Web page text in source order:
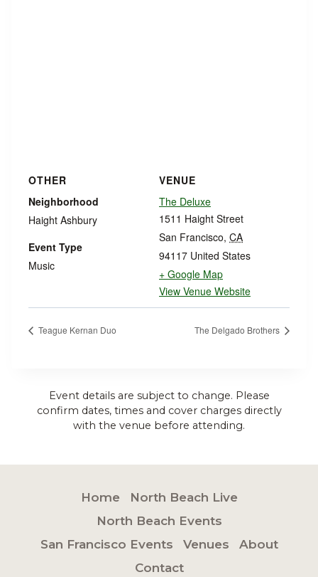
VENUE
The Deluxe
1511 Haight Street
San Francisco, CA
94117 United States
+ Google Map
View Venue Website
OTHER
Neighborhood
Haight Ashbury
Event Type
Music
Teague Kernan Duo The Delgado Brothers
Event details are subject to change. Please
confirm dates, times and cover charges directly
with the venue before attending.
Home
North Beach Live
North Beach Events
San Francisco Events
Venues
About
Contact